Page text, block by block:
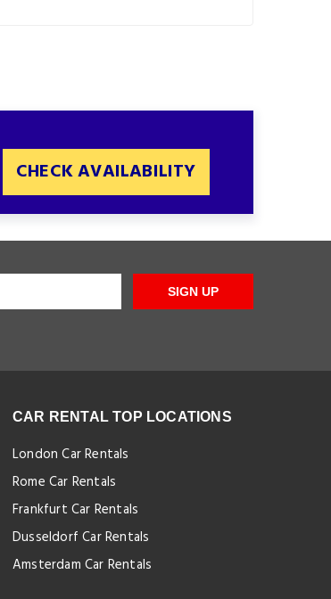
CHECK AVAILABILITY
SIGN UP
CAR RENTAL TOP LOCATIONS
London Car Rentals
Rome Car Rentals
Frankfurt Car Rentals
Dusseldorf Car Rentals
Amsterdam Car Rentals